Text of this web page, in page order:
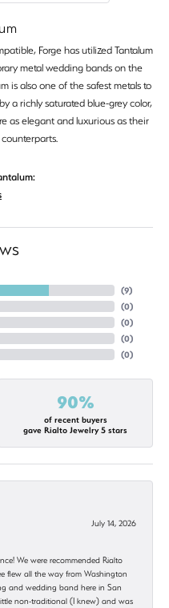
Forge has utilized Tantalum
metal wedding bands on the
is also one of the safest metals to
a richly saturated blue-grey color,
as elegant and luxurious as their
(9)
(0)
(0)
(0)
(0)
90%
of recent buyers
gave Rialto Jewelry 5 stars
July 14, 2026
We were recommended Rialto
flew all the way from Washington
and wedding band here in San
non-traditional (I knew) and was